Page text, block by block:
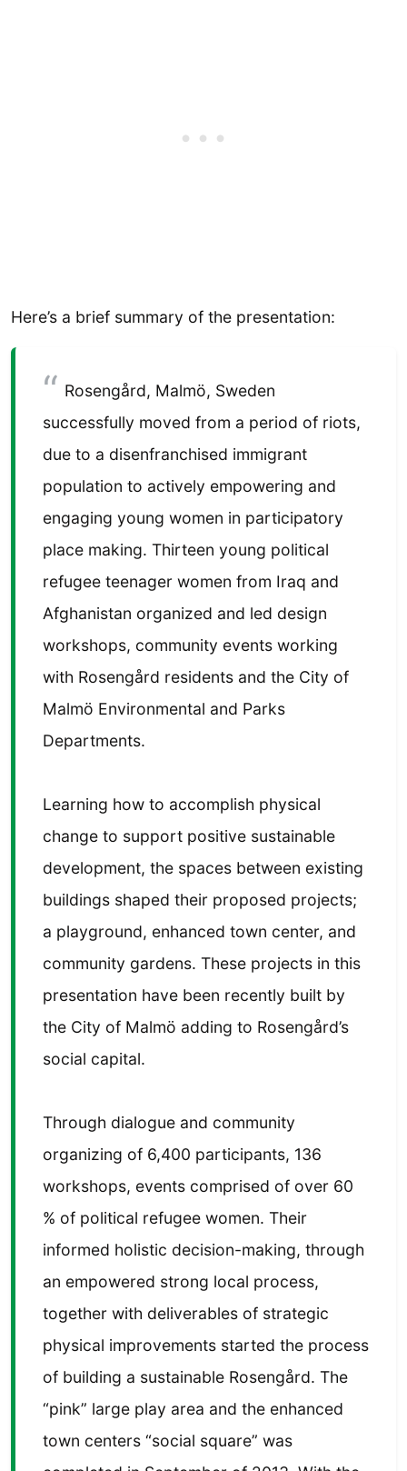
Here’s a brief summary of the presentation:
Rosengård, Malmö, Sweden
successfully moved from a period of riots,
due to a disenfranchised immigrant
population to actively empowering and
engaging young women in participatory
place making. Thirteen young political
refugee teenager women from Iraq and
Afghanistan organized and led design
workshops, community events working
with Rosengård residents and the City of
Malmö Environmental and Parks
Departments.
Learning how to accomplish physical
change to support positive sustainable
development, the spaces between existing
buildings shaped their proposed projects;
a playground, enhanced town center, and
community gardens. These projects in this
presentation have been recently built by
the City of Malmö adding to Rosengård’s
social capital.
Through dialogue and community
organizing of 6,400 participants, 136
workshops, events comprised of over 60
% of political refugee women. Their
informed holistic decision-making, through
an empowered strong local process,
together with deliverables of strategic
physical improvements started the process
of building a sustainable Rosengård. The
“pink” large play area and the enhanced
town centers “social square” was